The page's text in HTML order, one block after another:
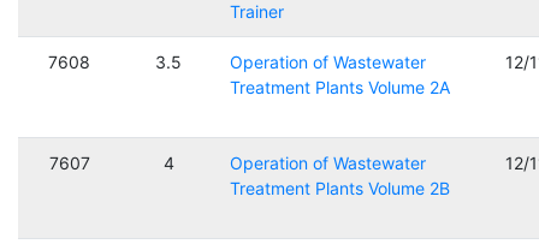
Trainer
7608 3.5
Operation of Wastewater
Treatment Plants Volume 2A
12/
7607 4
Operation of Wastewater
Treatment Plants Volume 2B
12/